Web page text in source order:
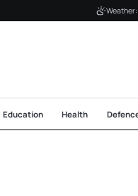
Education Health